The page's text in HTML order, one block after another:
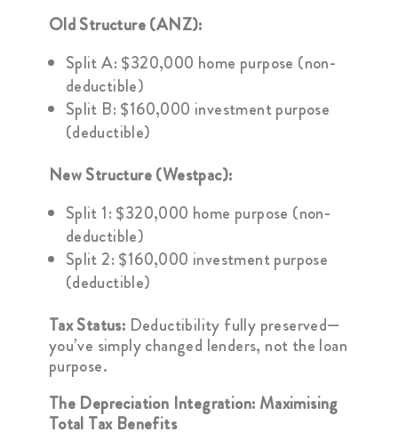
Old Structure (ANZ):
Split A: $320,000 home purpose (non-
deductible)
Split B: $160,000 investment purpose
(deductible)
New Structure (Westpac):
Split 1: $320,000 home purpose (non-
deductible)
Split 2: $160,000 investment purpose
(deductible)
Tax Status: Deductibility fully preserved—
you’ve simply changed lenders, not the loan
purpose.
The Depreciation Integration: Maximising
Total Tax Benefits